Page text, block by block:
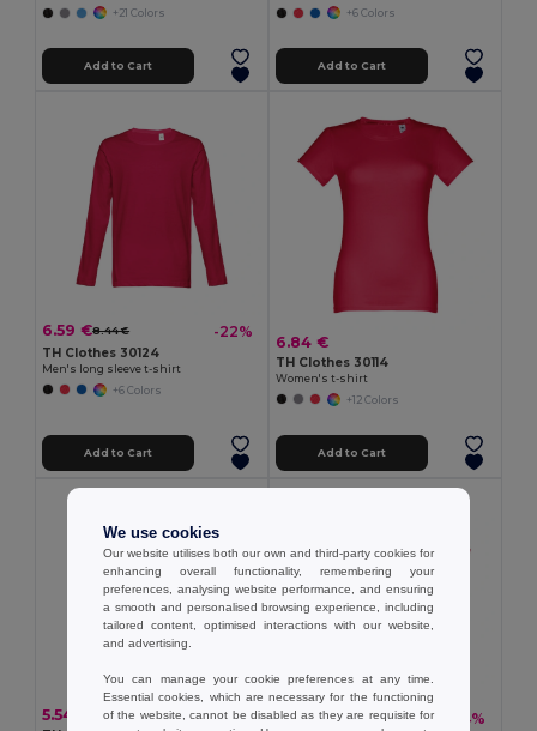
+21 Colors
Add to Cart
+6 Colors
Add to Cart
6.59 €8.44 € -22%
TH Clothes 30124
Men's long sleeve t-shirt
+6 Colors
Add to Cart
6.84 €
TH Clothes 30114
Women's t-shirt
+12 Colors
Add to Cart
5.54 € 13.30 €17.62 € -24%
We use cookies
Our website utilises both our own and third-party cookies for
enhancing overall functionality, remembering your
preferences, analysing website performance, and ensuring
a smooth and personalised browsing experience, including
tailored content, optimised interactions with our website,
and advertising.
You can manage your cookie preferences at any time.
Essential cookies, which are necessary for the functioning
of the website, cannot be disabled as they are requisite for